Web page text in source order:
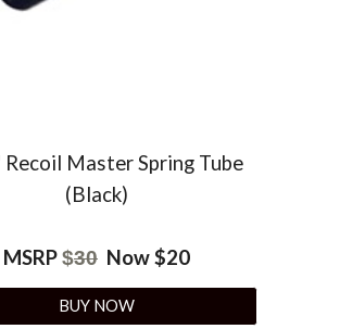
Recoil Master Spring Tube
(Black)
MSRP$30 Now $20
BUY NOW